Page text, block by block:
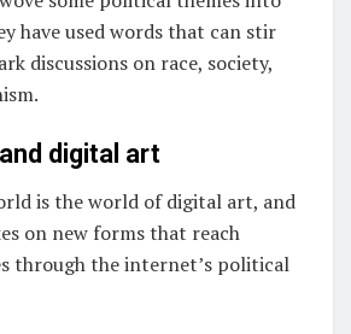
have used words that can stir
discussions on race, society,
digital art
is the world of digital art, and
on new forms that reach
through the internet’s political